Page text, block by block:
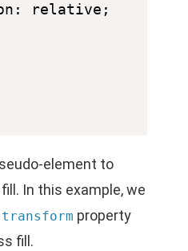
relative;
element to
In this example, we
transform property
fill.